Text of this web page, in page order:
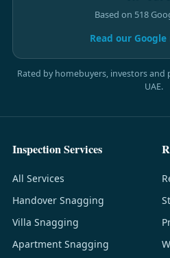
Based on 518
Read our
Rated by homebuyers, investors
UAE.
Inspection Services
All Services
Handover Snagging
Villa Snagging
Apartment Snagging